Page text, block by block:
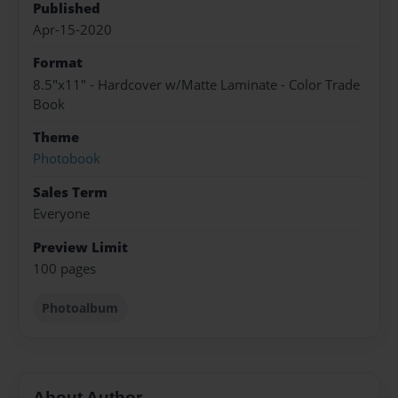
Published
Apr-15-2020
Format
8.5"x11" - Hardcover w/Matte Laminate - Color Trade
Book
Theme
Photobook
Sales Term
Everyone
Preview Limit
100 pages
Photoalbum